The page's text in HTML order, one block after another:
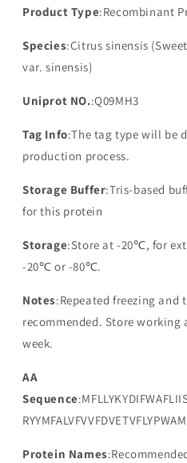
Product Type:Recombinant
Species:Citrus sinensis
var. sinensis)
Uniprot NO.:Q09MH3
Tag Info:The tag type will be
production process.
Storage Buffer:Tris-based
for this protein
Storage:Store at -20℃, for
-20℃ or -80℃.
Notes:Repeated freezing and
recommended. Store
week.
AA
Sequence
Protein Names